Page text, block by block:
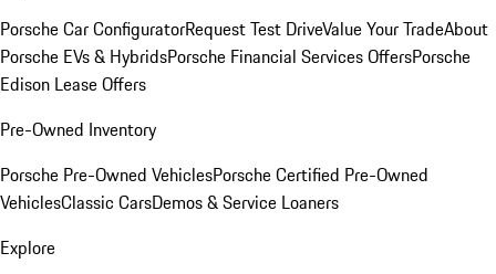
Porsche Car ConfiguratorRequest Test DriveValue Your TradeAbout
Porsche EVs & HybridsPorsche Financial Services OffersPorsche
Edison Lease Offers
Pre-Owned Inventory
Porsche Pre-Owned VehiclesPorsche Certified Pre-Owned
VehiclesClassic CarsDemos & Service Loaners
Explore